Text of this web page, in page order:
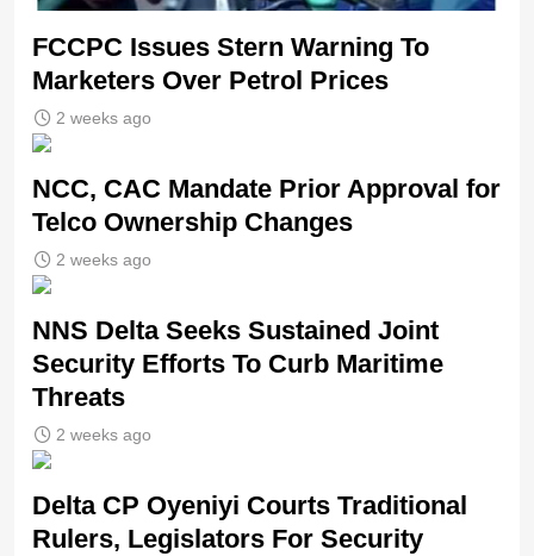
FCCPC Issues Stern Warning To
Marketers Over Petrol Prices
2 weeks ago
NCC, CAC Mandate Prior Approval for
Telco Ownership Changes
2 weeks ago
NNS Delta Seeks Sustained Joint
Security Efforts To Curb Maritime
Threats
2 weeks ago
Delta CP Oyeniyi Courts Traditional
Rulers, Legislators For Security